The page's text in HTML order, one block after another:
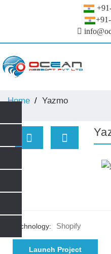
Home Yazmo
Technology: Shopify
Launch Project